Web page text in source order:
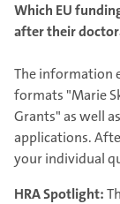
Which EU
after their
The information
formats "Marie
Grants" as well
applications.
your individual
HRA Spotlight: